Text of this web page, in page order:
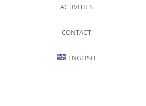
ACTIVITIES
CONTACT
ENGLISH